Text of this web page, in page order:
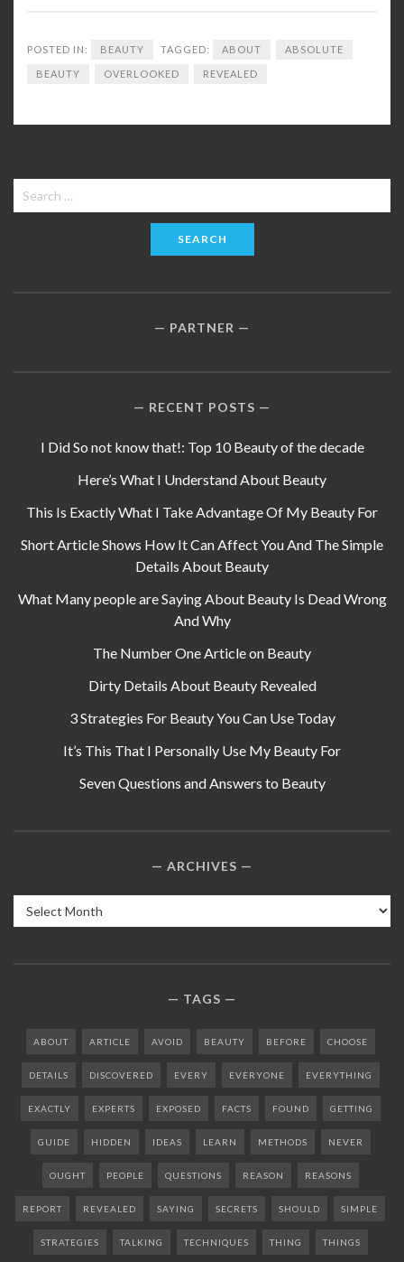
POSTED IN: BEAUTY TAGGED: ABOUT ABSOLUTE
BEAUTY OVERLOOKED REVEALED
Search
for:
PARTNER
RECENT POSTS
I Did So not know that!: Top 10 Beauty of the decade
Here’s What I Understand About Beauty
This Is Exactly What I Take Advantage Of My Beauty For
Short Article Shows How It Can Affect You And The Simple
Details About Beauty
What Many people are Saying About Beauty Is Dead Wrong
And Why
The Number One Article on Beauty
Dirty Details About Beauty Revealed
3 Strategies For Beauty You Can Use Today
It’s This That I Personally Use My Beauty For
Seven Questions and Answers to Beauty
ARCHIVES
Archives
TAGS
ABOUT ARTICLE AVOID BEAUTY BEFORE CHOOSE
DETAILS DISCOVERED EVERY EVERYONE EVERYTHING
EXACTLY EXPERTS EXPOSED FACTS FOUND GETTING
GUIDE HIDDEN IDEAS LEARN METHODS NEVER
OUGHT PEOPLE QUESTIONS REASON REASONS
REPORT REVEALED SAYING SECRETS SHOULD SIMPLE
STRATEGIES TALKING TECHNIQUES THING THINGS